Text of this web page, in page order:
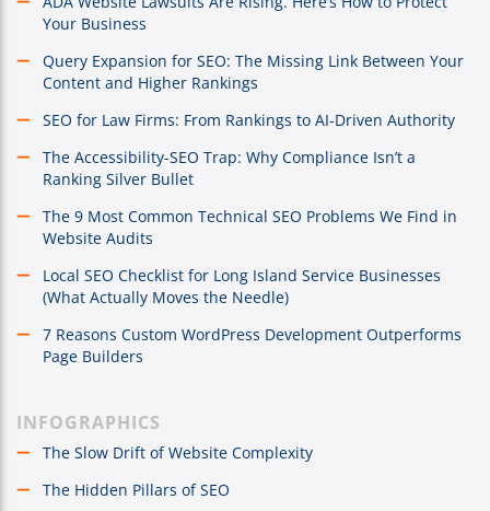
Your Business
Query Expansion for SEO: The Missing Link Between Your
Content and Higher Rankings
SEO for Law Firms: From Rankings to AI-Driven Authority
The Accessibility-SEO Trap: Why Compliance Isn’t a
Ranking Silver Bullet
The 9 Most Common Technical SEO Problems We Find in
Website Audits
Local SEO Checklist for Long Island Service Businesses
(What Actually Moves the Needle)
7 Reasons Custom WordPress Development Outperforms
Page Builders
INFOGRAPHICS
The Slow Drift of Website Complexity
The Hidden Pillars of SEO